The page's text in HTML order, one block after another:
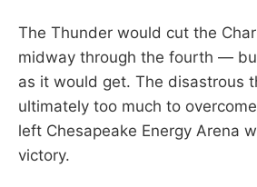
The Thunder would cut the
midway through the fourth —
as it would get. The disastrous
ultimately too much to
left Chesapeake Energy Arena
victory.